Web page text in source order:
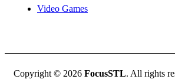
Video Games
Copyright © 2026 FocusSTL. All rights